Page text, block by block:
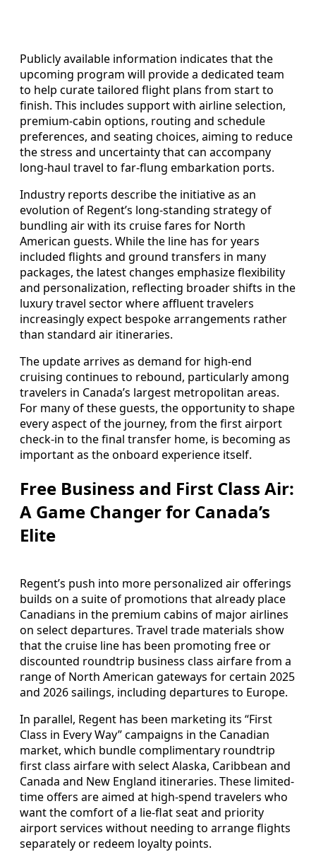
Publicly available information indicates that the
upcoming program will provide a dedicated team
to help curate tailored flight plans from start to
finish. This includes support with airline selection,
premium-cabin options, routing and schedule
preferences, and seating choices, aiming to reduce
the stress and uncertainty that can accompany
long-haul travel to far-flung embarkation ports.
Industry reports describe the initiative as an
evolution of Regent’s long-standing strategy of
bundling air with its cruise fares for North
American guests. While the line has for years
included flights and ground transfers in many
packages, the latest changes emphasize flexibility
and personalization, reflecting broader shifts in the
luxury travel sector where affluent travelers
increasingly expect bespoke arrangements rather
than standard air itineraries.
The update arrives as demand for high-end
cruising continues to rebound, particularly among
travelers in Canada’s largest metropolitan areas.
For many of these guests, the opportunity to shape
every aspect of the journey, from the first airport
check-in to the final transfer home, is becoming as
important as the onboard experience itself.
Free Business and First Class Air:
A Game Changer for Canada’s
Elite
Regent’s push into more personalized air offerings
builds on a suite of promotions that already place
Canadians in the premium cabins of major airlines
on select departures. Travel trade materials show
that the cruise line has been promoting free or
discounted roundtrip business class airfare from a
range of North American gateways for certain 2025
and 2026 sailings, including departures to Europe.
In parallel, Regent has been marketing its “First
Class in Every Way” campaigns in the Canadian
market, which bundle complimentary roundtrip
first class airfare with select Alaska, Caribbean and
Canada and New England itineraries. These limited-
time offers are aimed at high-spend travelers who
want the comfort of a lie-flat seat and priority
airport services without needing to arrange flights
separately or redeem loyalty points.